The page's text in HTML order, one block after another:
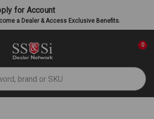
for Account
a Dealer & Access Exclusive Benefits.
0